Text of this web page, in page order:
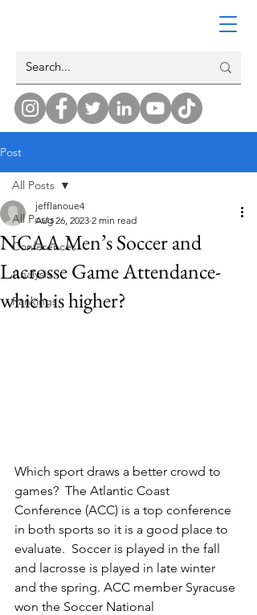
Post
All Posts
Conferences
Analysis
Rankings
All Posts
NCAA Men’s Soccer and
Lacrosse Game Attendance-
which is higher?
jefflanoue4
Aug 26, 2023 2 min read
Which sport draws a better crowd to
games?  The Atlantic Coast
Conference (ACC) is a top conference
in both sports so it is a good place to
evaluate.  Soccer is played in the fall
and lacrosse is played in late winter
and the spring. ACC member Syracuse
won the Soccer National